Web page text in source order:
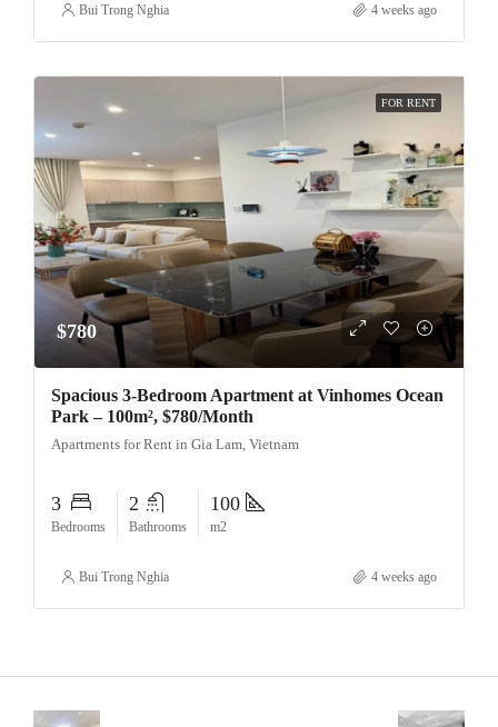
Bui Trong Nghia 4 weeks ago
FOR RENT
$780
Spacious 3-Bedroom Apartment at Vinhomes Ocean
Park – 100m², $780/Month
Apartments for Rent in Gia Lam, Vietnam
3
Bedrooms
2
Bathrooms
100
m2
Bui Trong Nghia 4 weeks ago